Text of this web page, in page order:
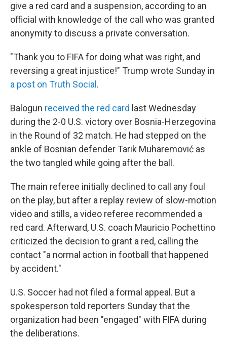
give a red card and a suspension, according to an
official with knowledge of the call who was granted
anonymity to discuss a private conversation.
"Thank you to FIFA for doing what was right, and
reversing a great injustice!" Trump wrote Sunday in
a post on Truth Social .
Balogun received the red card last Wednesday
during the 2-0 U.S. victory over Bosnia-Herzegovina
in the Round of 32 match. He had stepped on the
ankle of Bosnian defender Tarik Muharemović as
the two tangled while going after the ball.
The main referee initially declined to call any foul
on the play, but after a replay review of slow-motion
video and stills, a video referee recommended a
red card. Afterward, U.S. coach Mauricio Pochettino
criticized the decision to grant a red, calling the
contact "a normal action in football that happened
by accident."
U.S. Soccer had not filed a formal appeal. But a
spokesperson told reporters Sunday that the
organization had been "engaged" with FIFA during
the deliberations.